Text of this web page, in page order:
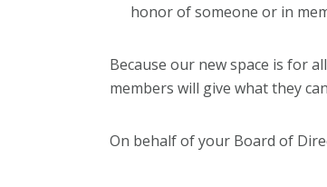
honor of someone or in
Because our new space is for
members will give what they
On behalf of your Board of